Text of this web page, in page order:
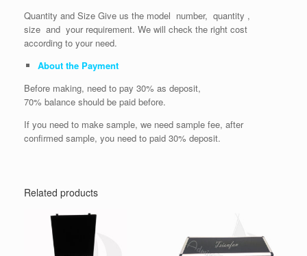
Quantity and Size Give us the model number, quantity ,
size and your requirement. We will check the right cost
according to your need.
About the Payment
Before making, need to pay 30% as deposit,
70% balance should be paid before.
If you need to make sample, we need sample fee, after
confirmed sample, you need to paid 30% deposit.
Related products